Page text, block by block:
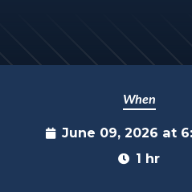
When
June 09, 2026 at
1 hr